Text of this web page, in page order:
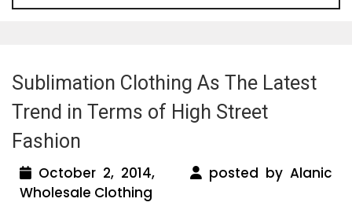
Sublimation Clothing As The Latest
Trend in Terms of High Street
Fashion
October 2, 2014,
posted by Alanic
Wholesale Clothing